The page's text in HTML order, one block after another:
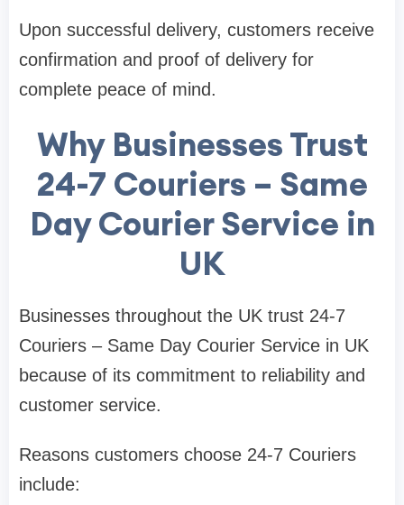
Upon successful delivery, customers receive
confirmation and proof of delivery for
complete peace of mind.
Why Businesses Trust
24-7 Couriers – Same
Day Courier Service in
UK
Businesses throughout the UK trust 24-7
Couriers – Same Day Courier Service in UK
because of its commitment to reliability and
customer service.
Reasons customers choose 24-7 Couriers
include: